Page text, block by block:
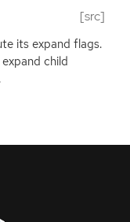
[src]
its expand flags.
child